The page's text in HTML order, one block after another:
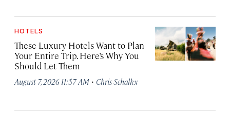
HOTELS
These Luxury Hotels Want to Plan
Your Entire Trip. Here’s Why You
Should Let Them
August 7, 2026 11:57 AM · Chris Schalkx